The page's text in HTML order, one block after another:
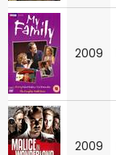
2009
2009